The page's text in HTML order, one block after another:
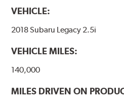
VEHICLE:
2018 Subaru Legacy 2.5i
VEHICLE MILES:
140,000
MILES DRIVEN ON